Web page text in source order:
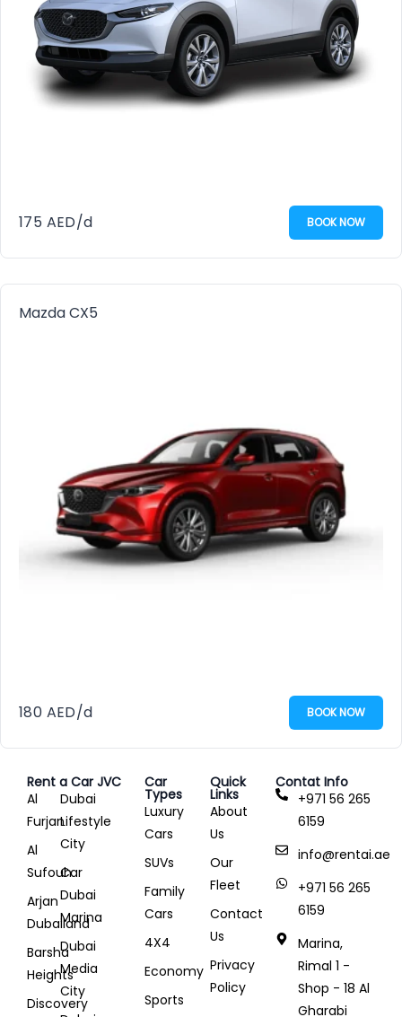
175 AED/d BOOK NOW
Mazda CX5
180 AED/d BOOK NOW
Rent a Car JVC
Al
Furjan
Al
Sufouh
Arjan
Dubailand
Barsha
Heights
Discovery
Dubai
Lifestyle
City
Car
Dubai
Marina
Dubai
Media
City
Car
Types
Luxury
Cars
SUVs
Family
Cars
4X4
Economy
Sports
Quick
Links
About
Us
Our
Fleet
Contact
Us
Privacy
Policy
Contat Info
+971 56 265
6159
info@rentai.ae
+971 56 265
6159
Marina,
Rimal 1 -
Shop - 18 Al
Gharabi